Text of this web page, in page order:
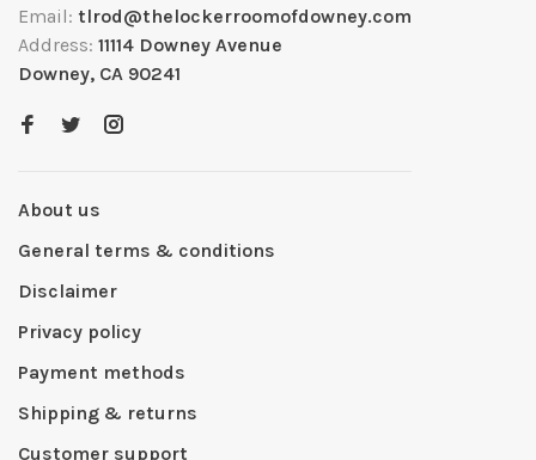
Email: tlrod@thelockerroomofdowney.com
Address: 11114 Downey Avenue
Downey, CA 90241
About us
General terms & conditions
Disclaimer
Privacy policy
Payment methods
Shipping & returns
Customer support